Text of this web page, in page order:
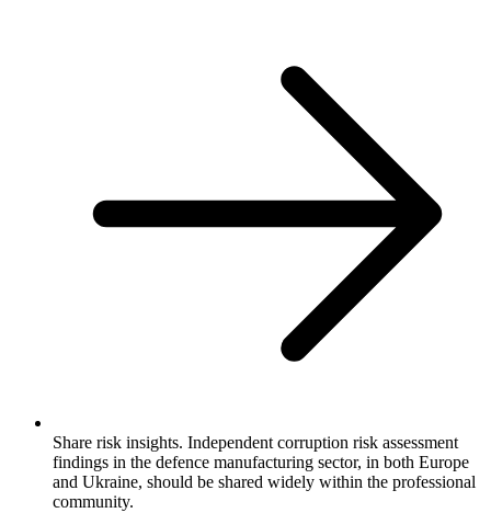
Share risk insights. Independent corruption risk assessment
findings in the defence manufacturing sector, in both Europe
and Ukraine, should be shared widely within the professional
community.